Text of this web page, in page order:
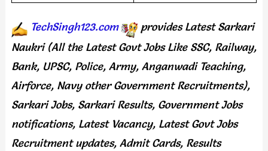
TechSingh123.com provides Latest Sarkari
Naukri (All the Latest Govt Jobs Like SSC, Railway,
Bank, UPSC, Police, Army, Anganwadi Teaching,
Airforce, Navy other Government Recruitments),
Sarkari Jobs, Sarkari Results, Government Jobs
notifications, Latest Vacancy, Latest Govt Jobs
Recruitment updates, Admit Cards, Results